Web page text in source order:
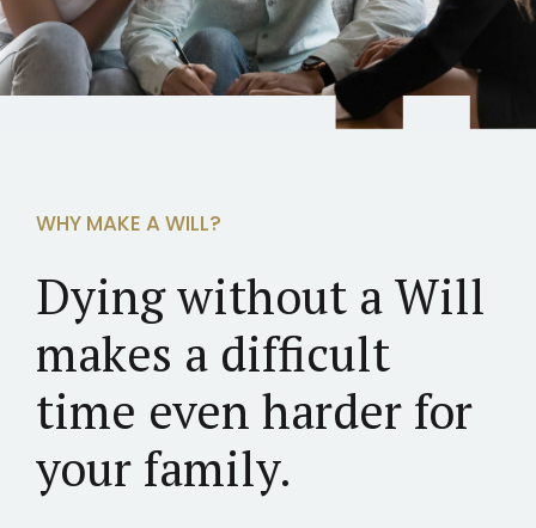
WHY MAKE A WILL?
Dying without a Will
makes a difficult
time even harder for
your family.